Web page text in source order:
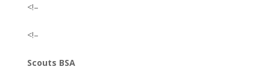
<!–
<!–
Scouts BSA